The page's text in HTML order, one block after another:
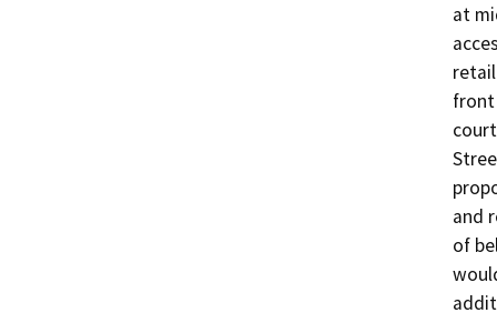
at
front
and
of